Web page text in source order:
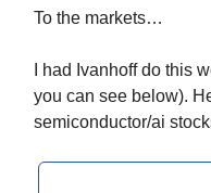
To the markets…
I had Ivanhoff do this
you can see below).
semiconductor/ai